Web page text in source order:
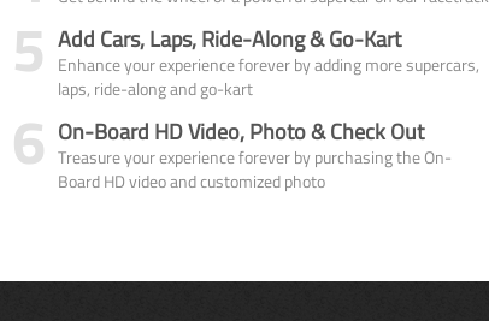
5 Add Cars, Laps, Ride-Along & Go-Kart
Enhance your experience forever by adding more supercars,
laps, ride-along and go-kart
6 On-Board HD Video, Photo & Check Out
Treasure your experience forever by purchasing the On-
Board HD video and customized photo